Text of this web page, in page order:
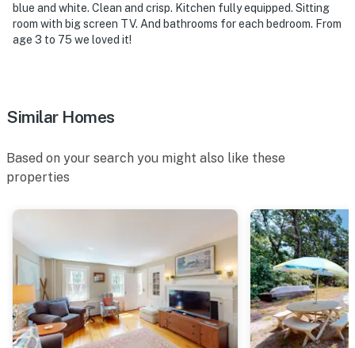
blue and white. Clean and crisp. Kitchen fully equipped. Sitting
room with big screen TV. And bathrooms for each bedroom. From
age 3 to 75 we loved it!
Similar Homes
Based on your search you might also like these
properties